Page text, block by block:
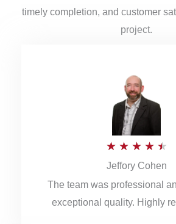
timely completion, and customer
project.
★ ★ ★ ★ ★
t
e
Jeffory Cohen
The team was professional
exceptional quality. Highly